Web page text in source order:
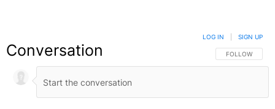
Conversation FOLLOW THIS
FOLLOW
LOG IN SIGN UP